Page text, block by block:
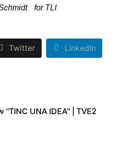
for TLI
Twitter LinkedIn
"TINC UNA IDEA" | TVE2